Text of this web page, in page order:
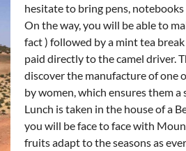
hesitate to bring pens,
On the way, you will be able to
fact ) followed by a mint tea
paid directly to the camel driver.
discover the manufacture of one
by women, which ensures them a
Lunch is taken in the house of a
you will be face to face with
fruits adapt to the seasons as